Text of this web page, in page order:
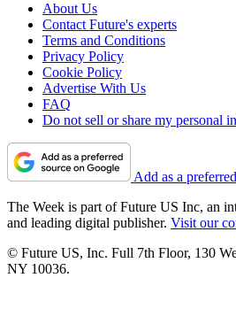
About Us
Contact Future's experts
Terms and Conditions
Privacy Policy
Cookie Policy
Advertise With Us
FAQ
Do not sell or share my personal
Add as a
The Week is part of Future US Inc, an
and leading digital publisher. Visit our
© Future US, Inc. Full 7th Floor, 130
NY 10036.